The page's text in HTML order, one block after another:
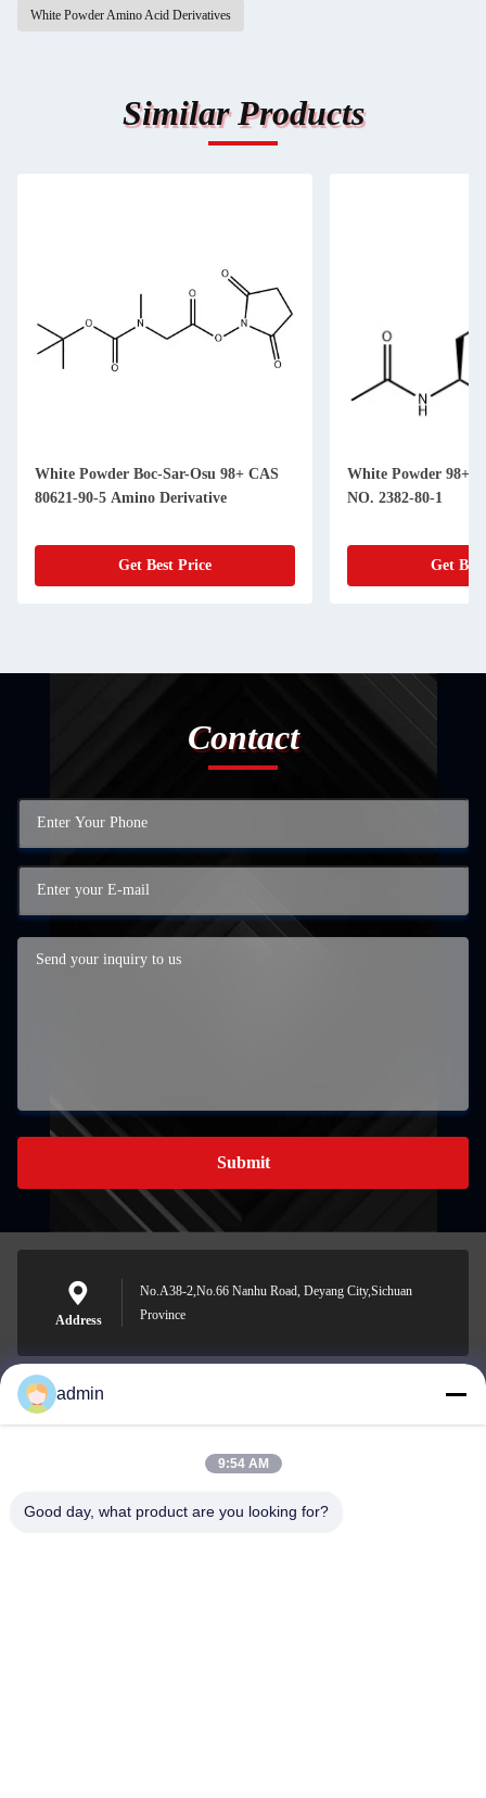
White Powder Amino Acid Derivatives
Similar Products
White Powder Boc-Sar-Osu 98+ CAS
80621-90-5 Amino Derivative
Get Best Price
White Powder 98+
NO. 2382-80-1
Get
Contact
Submit
Address
No.A38-2,No.66 Nanhu Road, Deyang City,Sichuan
Province
Nero@enlaibio.com
admin
9:54 AM
Good day, what product are you looking for?